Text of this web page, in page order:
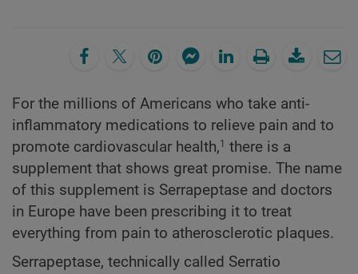
For the millions of Americans who take anti-
inflammatory medications to relieve pain and to
promote cardiovascular health,1
there is a
supplement that shows great promise. The name
of this supplement is Serrapeptase and doctors
in Europe have been prescribing it to treat
everything from pain to atherosclerotic plaques.
Serrapeptase, technically called Serratio